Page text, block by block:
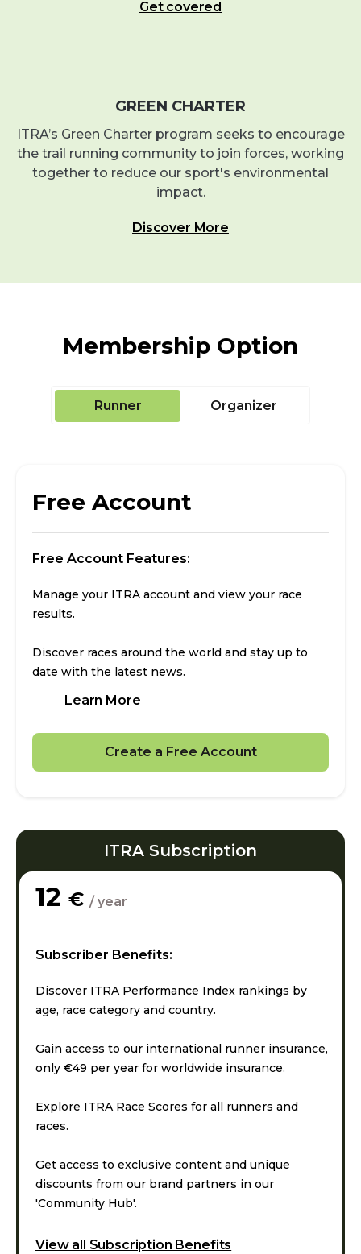
Get covered
GREEN CHARTER
ITRA’s Green Charter program seeks to encourage
the trail running community to join forces, working
together to reduce our sport's environmental
impact.
Discover More
Membership Option
Runner Organizer
Free Account
Free Account Features:
Manage your ITRA account and view your race
results.
Discover races around the world and stay up to
date with the latest news.
Learn More
Create a Free Account
ITRA Subscription
12 € / year
Subscriber Benefits:
Discover ITRA Performance Index rankings by
age, race category and country.
Gain access to our international runner insurance,
only €49 per year for worldwide insurance.
Explore ITRA Race Scores for all runners and
races.
Get access to exclusive content and unique
discounts from our brand partners in our
'Community Hub'.
View all Subscription Benefits